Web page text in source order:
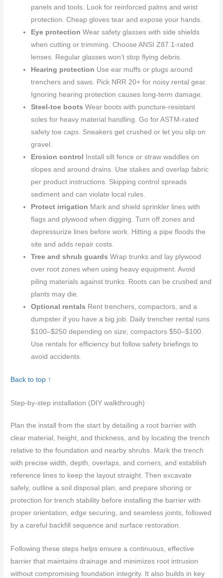
panels and tools. Look for reinforced palms and wrist
protection. Cheap gloves tear and expose your hands.
Eye protection Wear safety glasses with side shields
when cutting or trimming. Choose ANSI Z87.1-rated
lenses. Regular glasses won’t stop flying debris.
Hearing protection Use ear muffs or plugs around
trenchers and saws. Pick NRR 20+ for noisy rental gear.
Ignoring hearing protection causes long-term damage.
Steel-toe boots Wear boots with puncture-resistant
soles for heavy material handling. Go for ASTM-rated
safety toe caps. Sneakers get crushed or let you slip on
gravel.
Erosion control
Install silt fence or straw waddles on
slopes and around drains. Use stakes and overlap fabric
per product instructions. Skipping control spreads
sediment and can violate local rules.
Protect irrigation Mark and shield sprinkler lines with
flags and plywood when digging. Turn off zones and
depressurize lines before work. Hitting a pipe floods the
site and adds repair costs.
Tree and shrub guards Wrap trunks and lay plywood
over root zones when using heavy equipment. Avoid
piling materials against trunks. Roots can be crushed and
plants may die.
Optional rentals Rent trenchers, compactors, and a
dumpster if you have a big job. Daily trencher rental runs
$100–$250 depending on size; compactors $50–$100.
Use rentals for efficiency but follow safety briefings to
avoid accidents.
Back to top ↑
Step-by-step installation (DIY walkthrough)
Plan the install from the start by detailing a root barrier with
clear material, height, and thickness, and by locating the trench
relative to the foundation and nearby shrubs. Mark the trench
with precise width, depth, overlaps, and corners, and establish
reference lines to keep the layout straight. Then excavate
safely, outline a soil disposal plan, and prepare shoring or
protection for trench stability before installing the barrier with
proper orientation, edge securing, and seamless joints, followed
by a careful backfill sequence and surface restoration.
Following these steps helps ensure a continuous, effective
barrier that maintains drainage and minimizes root intrusion
without compromising foundation integrity. It also builds in key